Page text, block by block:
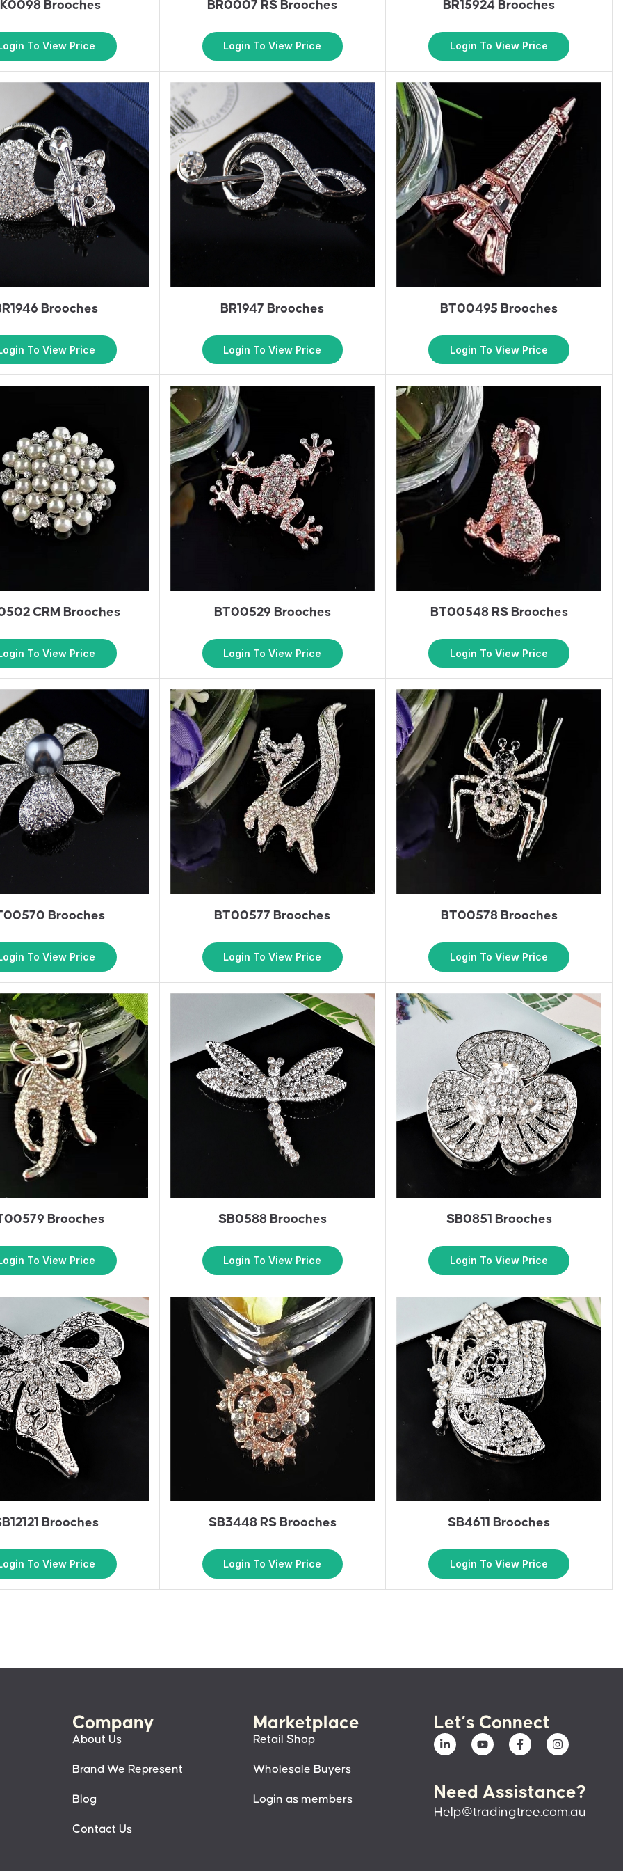
Brooches
To View Price
BR0007 RS Brooches
Login To View Price
BR15924 Brooches
Login To View Price
Brooches
To View Price
BR1947 Brooches
Login To View Price
BT00495 Brooches
Login To View Price
CRM Brooches
To View Price
BT00529 Brooches
Login To View Price
BT00548 RS Brooches
Login To View Price
Brooches
To View Price
BT00577 Brooches
Login To View Price
BT00578 Brooches
Login To View Price
Brooches
To View Price
SB0588 Brooches
Login To View Price
SB0851 Brooches
Login To View Price
Brooches
To View Price
SB3448 RS Brooches
Login To View Price
SB4611 Brooches
Login To View Price
Company
About Us
Brand We Represent
Blog
Contact Us
Marketplace
Retail Shop
Wholesale Buyers
Login as members
Let’s Connect
Need Assistance?
Help@tradingtree.com.au